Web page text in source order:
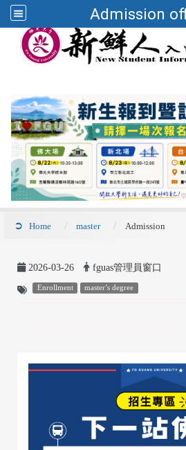
Admission
Home master Admission
2026-03-26 fguas管理員窗口
Enrollment master’s degree